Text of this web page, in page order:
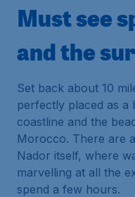
Must see
and the
Set back about 10
perfectly placed as
coastline and the
Morocco. There are
Nador itself, where
marvelling at all the
spend a few hours.